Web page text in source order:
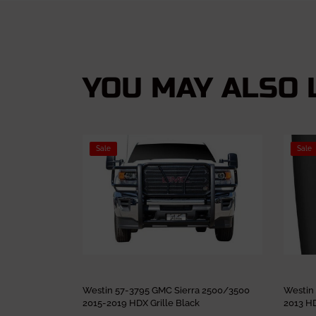
YOU MAY ALSO
Sale
Westin 57-3795 GMC Sierra 2500/3500
2015-2019 HDX Grille Black
Sale
Westin
2013